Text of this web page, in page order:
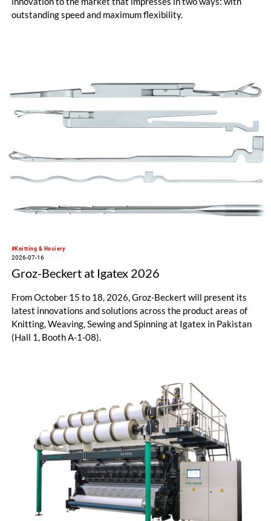
outstanding speed and maximum flexibility.
#Knitting & Hosiery
2026-07-16
Groz-Beckert at Igatex 2026
From October 15 to 18, 2026, Groz-Beckert will present its
latest innovations and solutions across the product areas of
Knitting, Weaving, Sewing and Spinning at Igatex in Pakistan
(Hall 1, Booth A-1-08).